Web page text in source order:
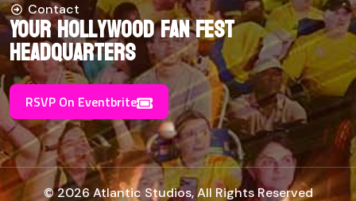
Contact
Your Hollywood Fan Fest
Headquarters
RSVP On Eventbrite
© 2026 Atlantic Studios, All Rights Reserved